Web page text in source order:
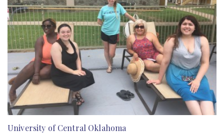
University of Central Oklahoma